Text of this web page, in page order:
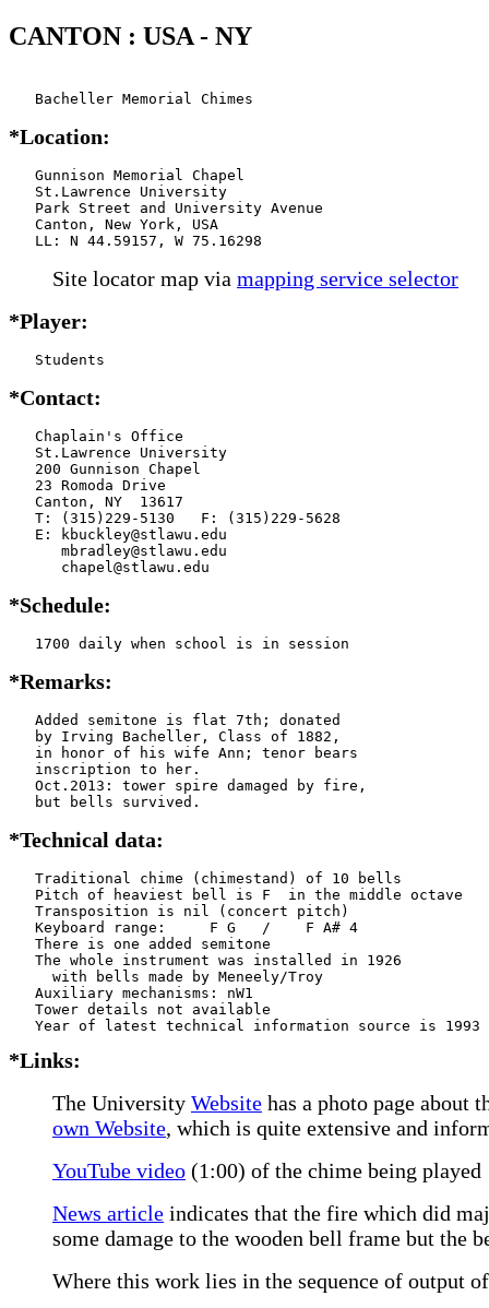
CANTON : USA - NY
   Bacheller Memorial Chimes
*Location:
   Gunnison Memorial Chapel
   St.Lawrence University
   Park Street and University Avenue
   Canton, New York, USA
   LL: N 44.59157, W 75.16298
Site locator map via mapping service selector
*Player:
   Students
*Contact:
   Chaplain's Office
   St.Lawrence University
   200 Gunnison Chapel
   23 Romoda Drive
   Canton, NY  13617
   T: (315)229-5130   F: (315)229-5628
   E: kbuckley@stlawu.edu
      mbradley@stlawu.edu
      chapel@stlawu.edu
*Schedule:
   1700 daily when school is in session
*Remarks:
   Added semitone is flat 7th; donated
   by Irving Bacheller, Class of 1882,
   in honor of his wife Ann; tenor bears
   inscription to her.
   Oct.2013: tower spire damaged by fire,
   but bells survived.
*Technical data:
   Traditional chime (chimestand) of 10 bells
   Pitch of heaviest bell is F  in the middle octave
   Transposition is nil (concert pitch)
   Keyboard range:     F G   /    F A# 4
   There is one added semitone
   The whole instrument was installed in 1926
     with bells made by Meneely/Troy
   Auxiliary mechanisms: nW1
   Tower details not available
*Links:
The University Website has a photo page about
own Website, which is quite extensive and
YouTube video (1:00) of the chime being played
News article indicates that the fire which did
some damage to the wooden bell frame but the
Where this work lies in the sequence of output